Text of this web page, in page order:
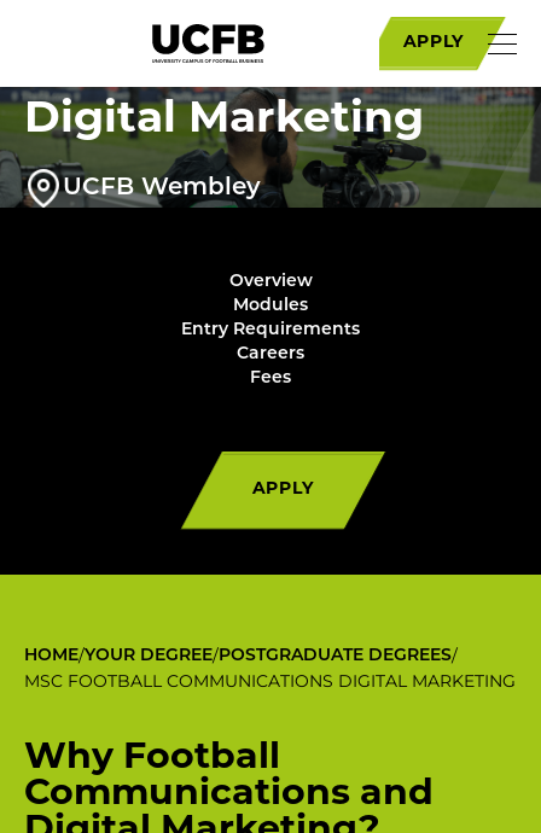
APPLY
MSc Football
Communications and
Digital Marketing
UCFB Wembley
Overview
Modules
Entry Requirements
Careers
Fees
APPLY
HOME/YOUR DEGREE/POSTGRADUATE DEGREES/
MSC FOOTBALL COMMUNICATIONS DIGITAL MARKETING
Why Football
Communications and